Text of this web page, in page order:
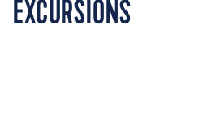
EXCURSIONS